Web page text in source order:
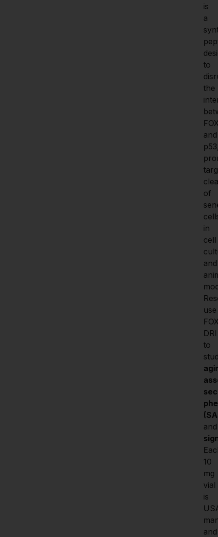
is
a
to
the
and
of
in
cell
and
use
DRI
to
10
mg
vial
is
and